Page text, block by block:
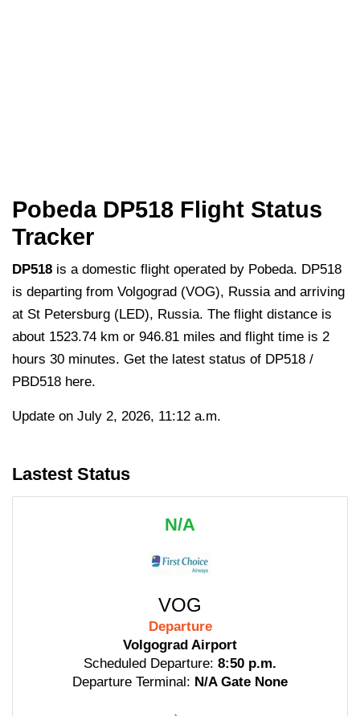
Pobeda DP518 Flight Status
Tracker
DP518 is a domestic flight operated by Pobeda. DP518
is departing from Volgograd (VOG), Russia and arriving
at St Petersburg (LED), Russia. The flight distance is
about 1523.74 km or 946.81 miles and flight time is 2
hours 30 minutes. Get the latest status of DP518 /
PBD518 here.
Update on July 2, 2026, 11:12 a.m.
Lastest Status
N/A
VOG
Departure
Volgograd Airport
Scheduled Departure: 8:50 p.m.
Departure Terminal: N/A Gate None